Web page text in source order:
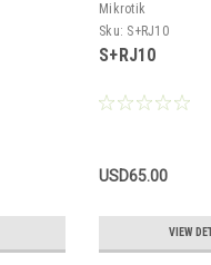
Mikrotik
Sku: S+RJ10
S+RJ10
USD65.00
VIEW